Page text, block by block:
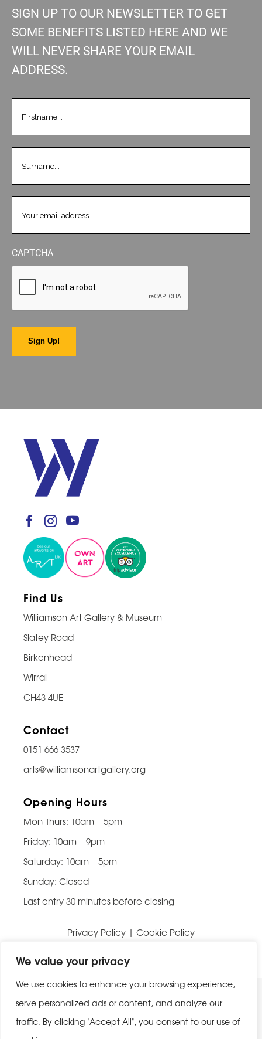
We value your privacy
We use cookies to enhance your browsing experience,
serve personalized ads or content, and analyze our
traffic. By clicking "Accept All", you consent to our use of
SIGN UP TO OUR NEWSLETTER TO GET
SOME BENEFITS LISTED HERE AND WE
WILL NEVER SHARE YOUR EMAIL
ADDRESS.
CAPTCHA
Sign Up!
Find Us
Williamson Art Gallery & Museum
Slatey Road
Birkenhead
Wirral
CH43 4UE
Contact
0151 666 3537
arts@williamsonartgallery.org
Opening Hours
Mon-Thurs: 10am – 5pm
Friday: 10am – 9pm
Saturday: 10am – 5pm
Sunday: Closed
Last entry 30 minutes before closing
Privacy Policy | Cookie Policy